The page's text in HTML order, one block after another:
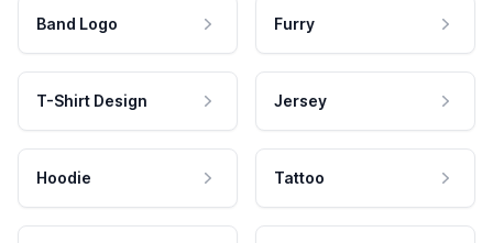
Band Logo Furry
T-Shirt Design Jersey
Hoodie Tattoo